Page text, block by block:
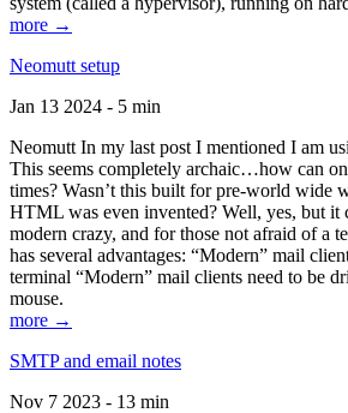
more →
Neomutt setup
Jan 13 2024 - 5 min
Neomutt In my last post I mentioned I am
This seems completely archaic…how can
times? Wasn’t this built for pre-world wide
HTML was even invented? Well, yes, but it
modern crazy, and for those not afraid of a
has several advantages: “Modern” mail
terminal “Modern” mail clients need to be
mouse.
more →
SMTP and email notes
Nov 7 2023 - 13 min